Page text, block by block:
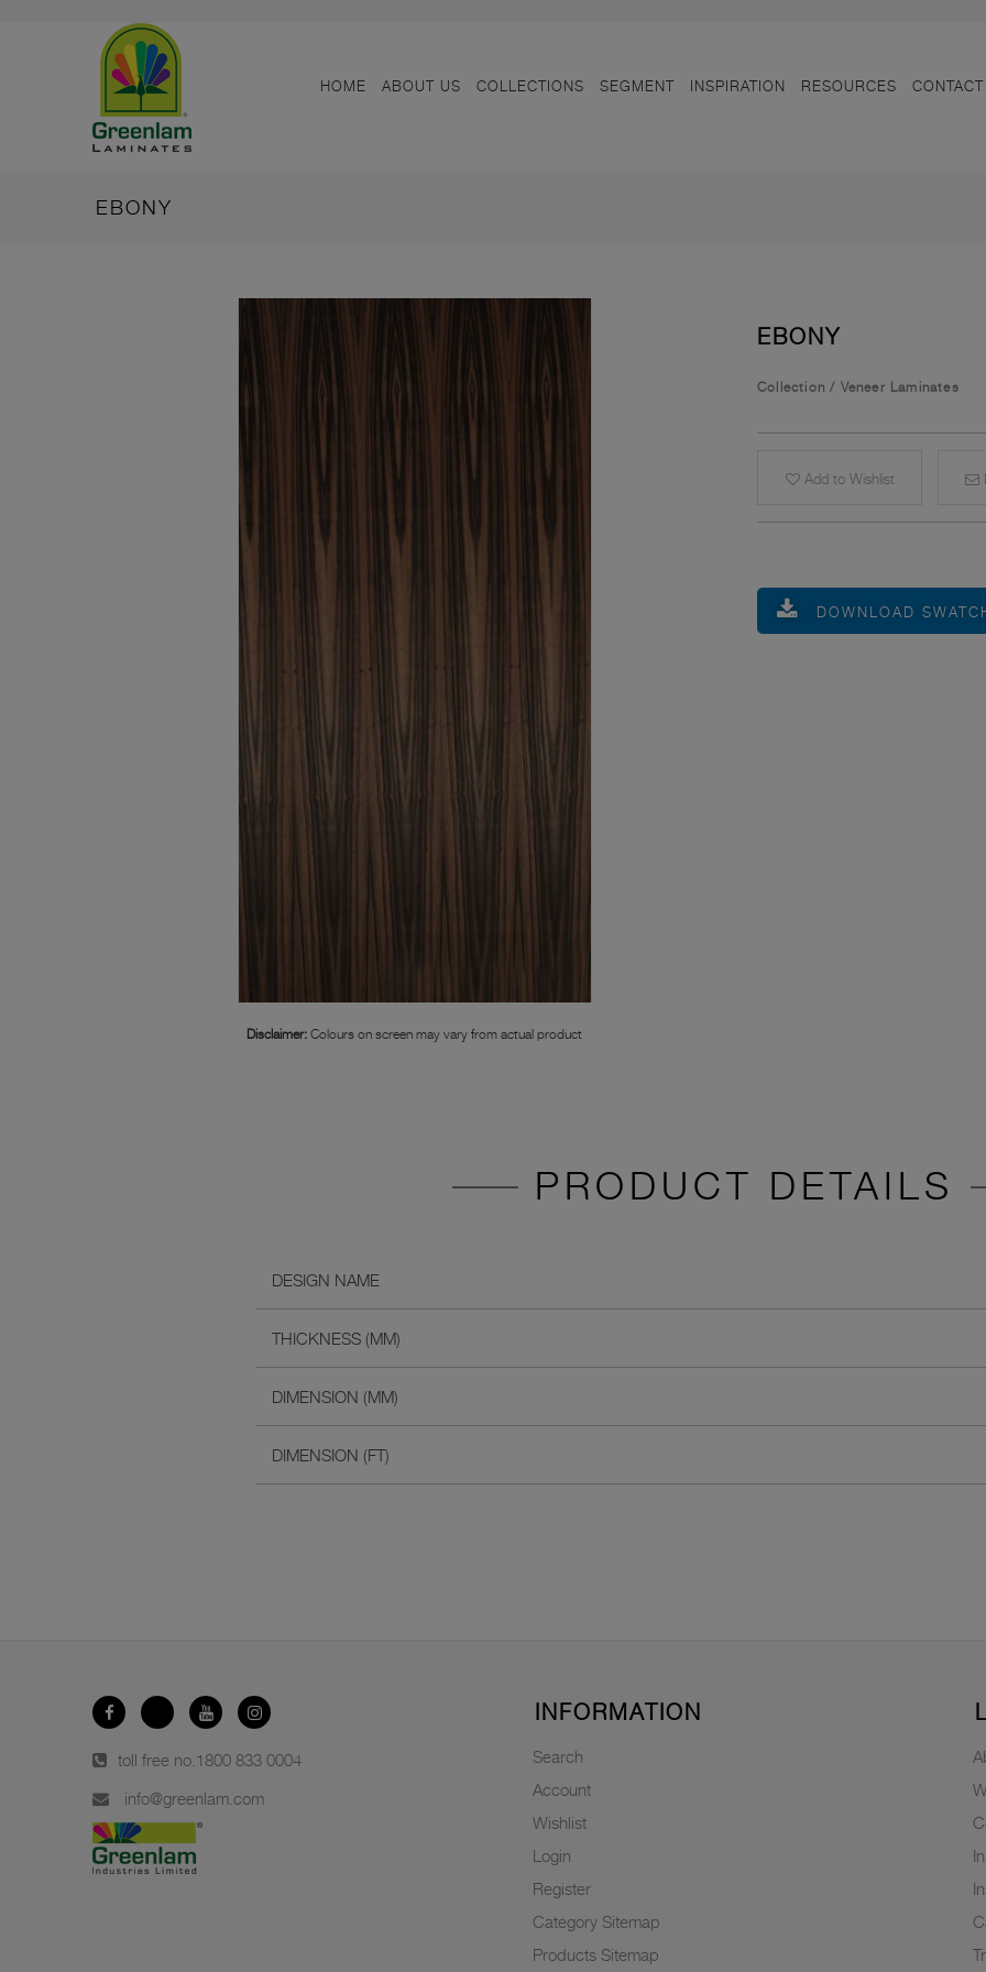
HOME ABOUT US COLLECTIONS SEGMENT INSPIRATION RESOURCES CONTACT
EBONY
Disclaimer: Colours on screen may vary from actual product
EBONY
Collection / Veneer Laminates
Add to Wishlist
DOWNLOAD
PRODUCT DETAILS
DESIGN NAME
THICKNESS (MM)
DIMENSION (MM)
DIMENSION (FT)
toll free no. 1800 833 0004
info@greenlam.com
INFORMATION
Search
Account
Wishlist
Login
Register
Category Sitemap
Products Sitemap